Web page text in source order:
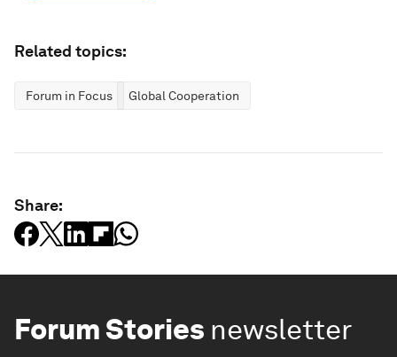
Related topics:
Forum in Focus Global Cooperation
Share:
Forum Stories newsletter